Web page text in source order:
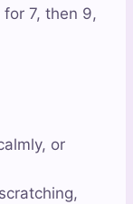
7, then 9,
or